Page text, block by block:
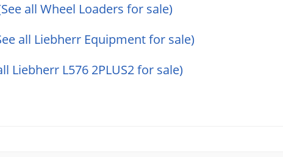
all Wheel Loaders for sale)
all Liebherr Equipment for sale)
Liebherr L576 2PLUS2 for sale)